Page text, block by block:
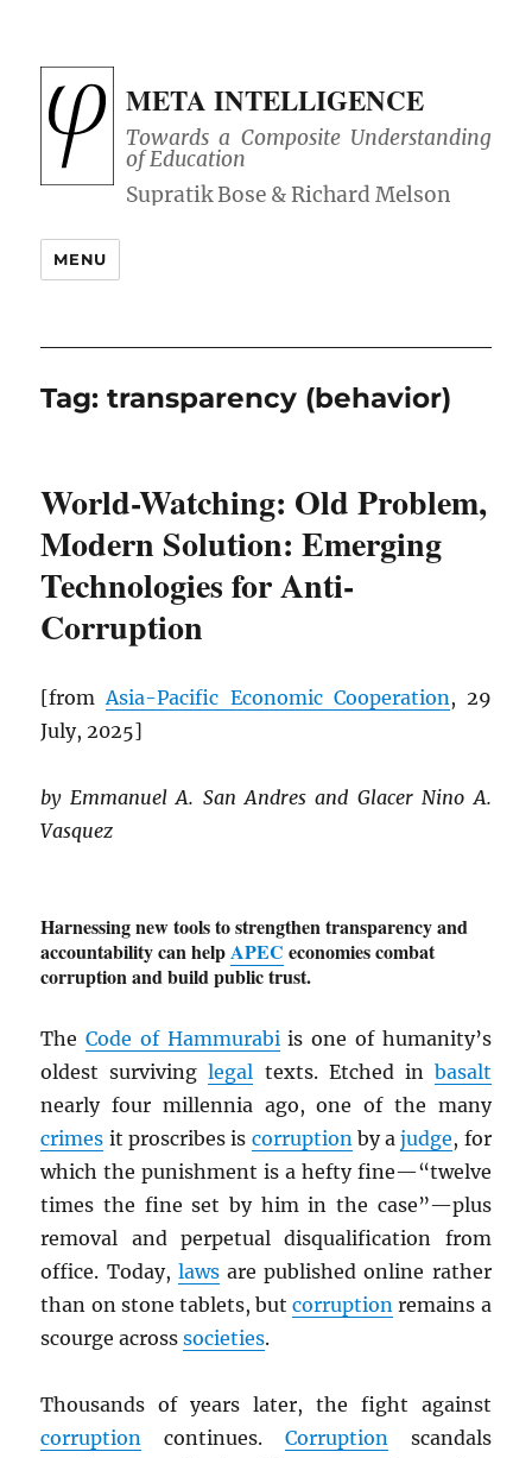
META INTELLIGENCE
Towards a Composite Understanding
of Education
MENU
Tag:transparency (behavior)
World-Watching: Old Problem,
Modern Solution: Emerging
Technologies for Anti-
Corruption
[fromAsia-Pacific Economic Cooperation, 29
July, 2025]
by Emmanuel A. San Andres and Glacer Nino A.
Vasquez
Harnessing new tools to strengthen transparency and
accountability can helpAPEC economies combat
corruption and build public trust.
TheCode of Hammurabiis one of humanity’s
oldest survivinglegal texts. Etched in basalt
nearly four millennia ago, one of the many
crimes it proscribes is corruptionby ajudge, for
which the punishment is a hefty fine—“twelve
times the fine set by him in the case”—plus
removal and perpetual disqualification from
office. Today, lawsare published online rather
than on stone tablets, butcorruption remains a
scourge acrosssocieties.
Thousands of years later, the fight against
corruption continues. Corruptionscandals